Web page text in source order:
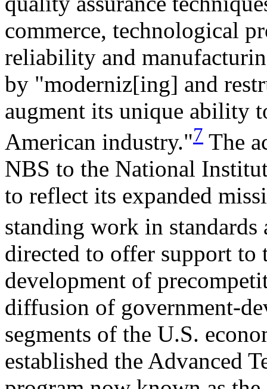
commerce, technological
reliability and
by "moderniz[ing] and
augment its unique ability
American industry."7 The
NBS to the National
to reflect its expanded
standing work in standards
directed to offer support to
development of
diffusion of government-
segments of the U.S.
established the Advanced